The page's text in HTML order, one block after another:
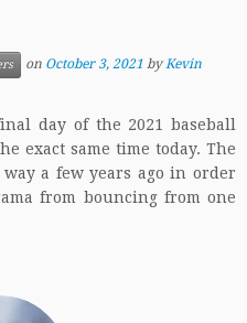
on October 3, 2021 byKevin
day of the 2021 baseball
exact same time today. The
a few years ago in order
from bouncing from one